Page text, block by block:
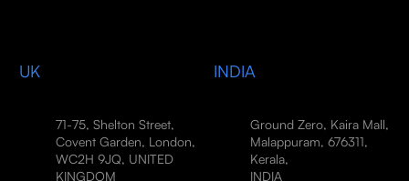
UK
71-75, Shelton Street,
Covent Garden, London,
WC2H 9JQ, UNITED
KINGDOM
INDIA
Ground Zero, Kaira Mall,
Malappuram, 676311,
Kerala,
INDIA